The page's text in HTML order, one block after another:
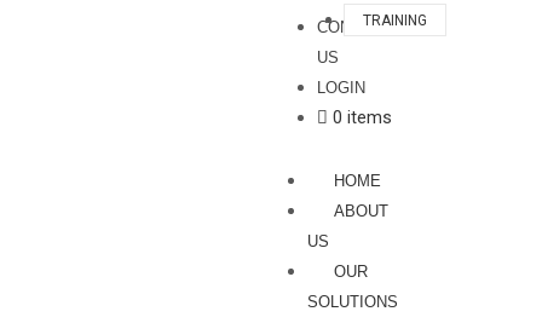
TRAINING
CONTACT
US
LOGIN
0 items
HOME
ABOUT
US
OUR
SOLUTIONS